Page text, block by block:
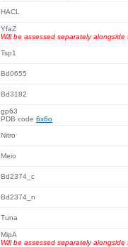
HACL
YfaZ
Will be assessed separately alongside
Tsp1
Bd0655
Bd3182
gp63
PDB code 6x6o
Nitro
Meio
Bd2374_c
Bd2374_n
Tuna
MipA
Will be assessed separately alongside